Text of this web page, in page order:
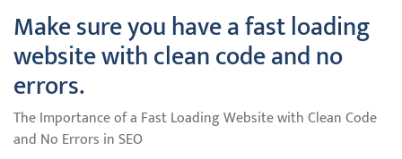
Make sure you have a fast loading
website with clean code and no
errors.
The Importance of a Fast Loading Website with Clean Code
and No Errors in SEO